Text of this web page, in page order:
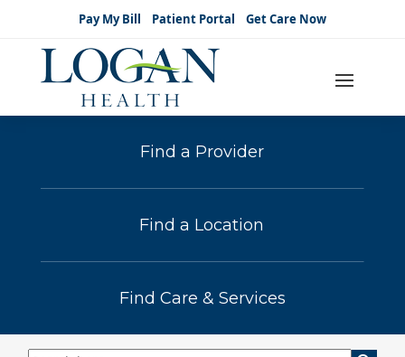
Pay My Bill Patient Portal Get Care Now
Find a Provider
Find a Location
Find Care & Services